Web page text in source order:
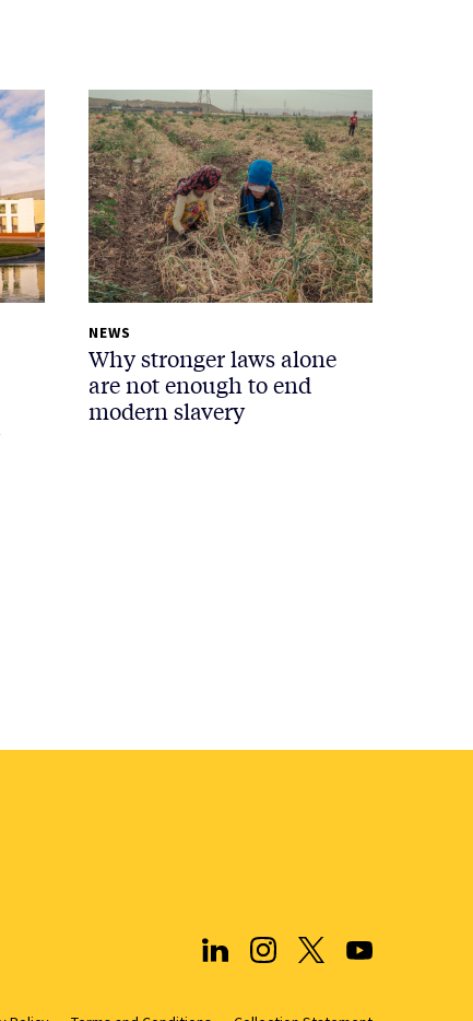
NEWS
Why stronger laws alone
are not enough to end
modern slavery